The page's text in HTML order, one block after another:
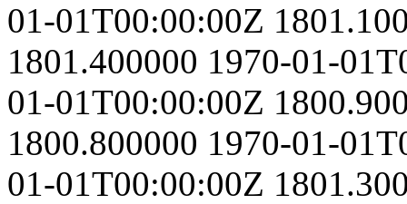
01-01T00:00:00Z
1801.400000 1970-01-
01-01T00:00:00Z
1800.800000 1970-01-
01-01T00:00:00Z